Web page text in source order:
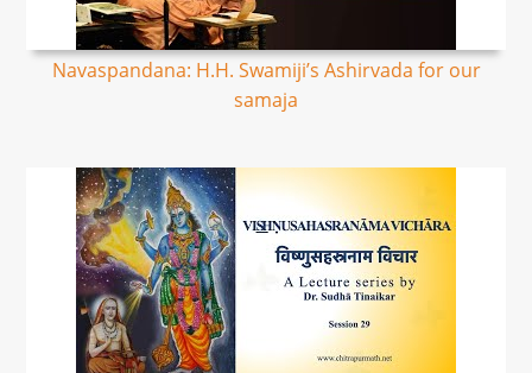
Navaspandana: H.H. Swamiji’s Ashirvada for our
samaja